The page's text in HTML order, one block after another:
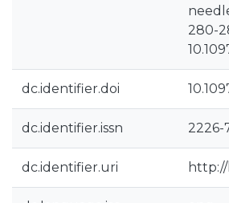
280-
dc.identifier.doi
dc.identifier.issn 2226-
dc.identifier.uri